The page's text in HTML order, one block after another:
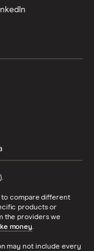
).
to compare different
products or
the providers we
money.
may not include every